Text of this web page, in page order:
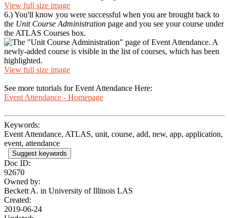
View full size image
6.) You'll know you were successful when you are brought back to
the Unit Course Administration page and you see your course under
the ATLAS Courses box.
View full size image
See more tutorials for Event Attendance Here:
Event Attendance - Homepage
Keywords:
Event Attendance, ATLAS, unit, course, add, new, app, application,
event, attendance
Suggest keywords
Doc ID:
92670
Owned by:
Beckett A. in University of Illinois LAS
Created:
2019-06-24